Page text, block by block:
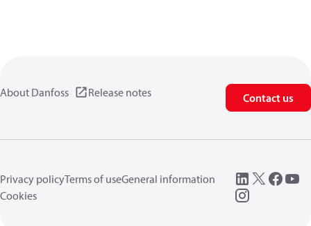
About Danfoss Release notes Contact us
Privacy policyTerms of useGeneral information
Cookies